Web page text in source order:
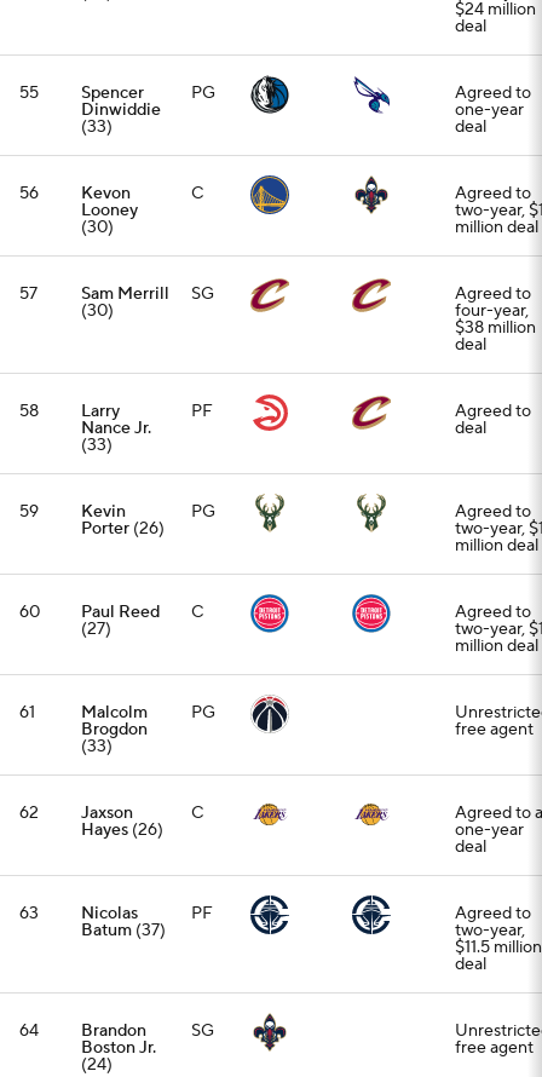
$24 million
deal
55 Spencer
Dinwiddie
(33)
PG Agreed to
one-year
deal
56 Kevon
Looney
(30)
C Agreed to
two-year,
million deal
57 Sam Merrill
(30)
SG Agreed to
four-year,
$38 million
deal
58 Larry
Nance Jr.
(33)
PF Agreed to
deal
59 Kevin
Porter (26)
PG Agreed to
two-year,
million deal
60 Paul Reed
(27)
C Agreed to
two-year,
million deal
61 Malcolm
Brogdon
(33)
PG
free agent
62 Jaxson
Hayes (26)
C Agreed to a
one-year
deal
63 Nicolas
Batum (37)
PF Agreed to
two-year,
$11.5 million
deal
64 Brandon
Boston Jr.
(24)
SG
free agent